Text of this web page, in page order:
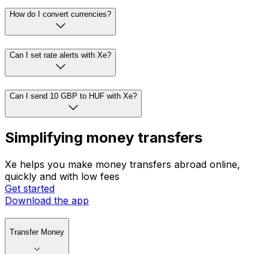
How do I convert currencies?
Can I set rate alerts with Xe?
Can I send 10 GBP to HUF with Xe?
Simplifying money transfers
Xe helps you make money transfers abroad online,
quickly and with low fees
Get started
Download the app
Transfer Money